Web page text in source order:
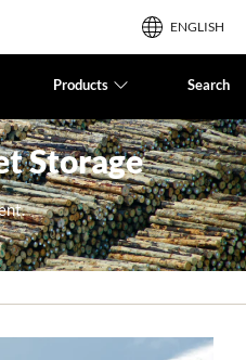
ENGLISH
Products Search
Storage